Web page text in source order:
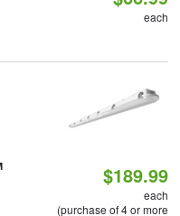
each
$189.99
each
(purchase of 4 or more